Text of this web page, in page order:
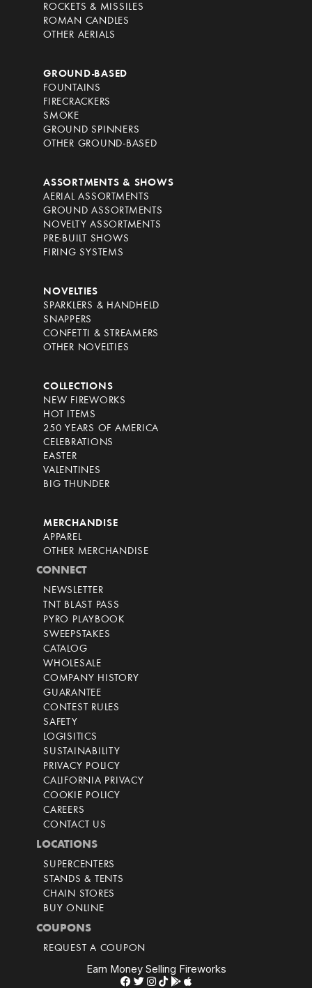
ROCKETS & MISSILES
ROMAN CANDLES
OTHER AERIALS
GROUND-BASED
FOUNTAINS
FIRECRACKERS
SMOKE
GROUND SPINNERS
OTHER GROUND-BASED
ASSORTMENTS & SHOWS
AERIAL ASSORTMENTS
GROUND ASSORTMENTS
NOVELTY ASSORTMENTS
PRE-BUILT SHOWS
FIRING SYSTEMS
NOVELTIES
SPARKLERS & HANDHELD
SNAPPERS
CONFETTI & STREAMERS
OTHER NOVELTIES
COLLECTIONS
NEW FIREWORKS
HOT ITEMS
250 YEARS OF AMERICA
CELEBRATIONS
EASTER
VALENTINES
BIG THUNDER
MERCHANDISE
APPAREL
OTHER MERCHANDISE
CONNECT
NEWSLETTER
TNT BLAST PASS
PYRO PLAYBOOK
SWEEPSTAKES
CATALOG
WHOLESALE
COMPANY HISTORY
GUARANTEE
CONTEST RULES
SAFETY
LOGISITICS
SUSTAINABILITY
PRIVACY POLICY
CALIFORNIA PRIVACY
COOKIE POLICY
CAREERS
CONTACT US
LOCATIONS
SUPERCENTERS
STANDS & TENTS
CHAIN STORES
BUY ONLINE
COUPONS
REQUEST A COUPON
Earn Money Selling Fireworks